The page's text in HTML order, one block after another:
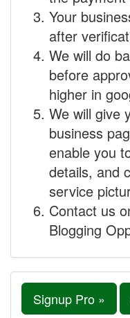
Your
after
We will do
before
higher in
We will give
business
enable you
details, and
service
Contact us
Blogging
Signup Pro »